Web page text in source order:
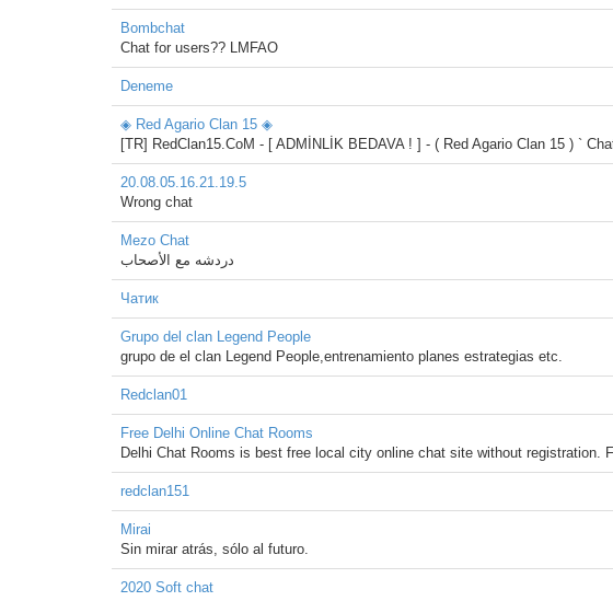
Bombchat
Chat for users?? LMFAO
Deneme
◈ Red Agario Clan 15 ◈
[TR] RedClan15.CoM - [ ADMİNLİK BEDAVA ! ] - ( Red Agario Clan 15 ) `
20.08.05.16.21.19.5
Wrong chat
Mezo Chat
دردشه مع الأصحاب
Чатик
Grupo del clan Legend People
grupo de el clan Legend People,entrenamiento planes estrategias etc.
Redclan01
Free Delhi Online Chat Rooms
Delhi Chat Rooms is best free local city online chat site without
redclan151
Mirai
Sin mirar atrás, sólo al futuro.
2020 Soft chat